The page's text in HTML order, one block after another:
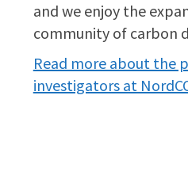
and we enjoy the
community of carbon
Read more about the
investigators at